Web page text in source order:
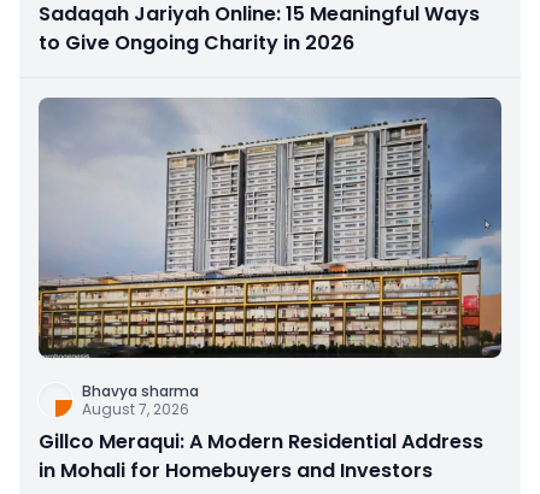
Sadaqah Jariyah Online: 15 Meaningful Ways
to Give Ongoing Charity in 2026
Bhavya sharma
August 7, 2026
Gillco Meraqui: A Modern Residential Address
in Mohali for Homebuyers and Investors